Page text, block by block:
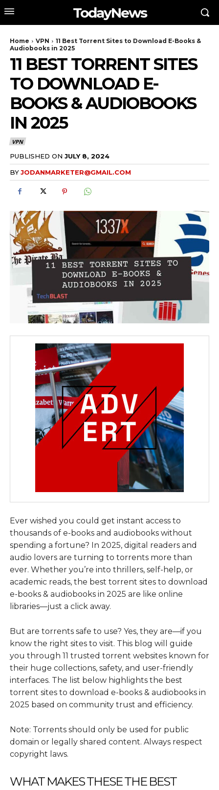
TodayNews
Home VPN
11 Best Torrent Sites to Download E-Books &
Audiobooks in 2025
11 BEST TORRENT SITES
TO DOWNLOAD E-
BOOKS & AUDIOBOOKS
IN 2025
VPN
PUBLISHED ON JULY 8, 2024
BYJODANMARKETER@GMAIL.COM
Ever wished you could get instant access to
thousands of e-books and audiobooks without
spending a fortune? In 2025, digital readers and
audio lovers are turning to torrents more than
ever. Whether you’re into thrillers, self-help, or
academic reads, the best torrent sites to download
e-books & audiobooks in 2025 are like online
libraries—just a click away.
But are torrents safe to use? Yes, they are—if you
know the right sites to visit. This blog will guide
you through 11 trusted torrent websites known for
their huge collections, safety, and user-friendly
interfaces. The list below highlights the best
torrent sites to download e-books & audiobooks in
2025 based on community trust and efficiency.
Note: Torrents should only be used for public
domain or legally shared content. Always respect
copyright laws.
WHAT MAKES THESE THE BEST